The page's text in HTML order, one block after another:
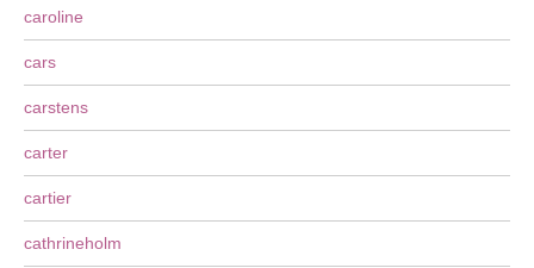
caroline
cars
carstens
carter
cartier
cathrineholm